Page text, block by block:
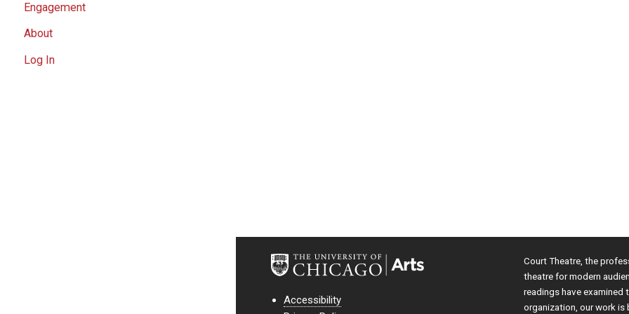
Engagement
About
Log In
Accessibility
Court Theatre, the
theatre for modern
readings have
organization, our work